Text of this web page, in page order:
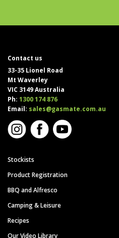
Contact us
33-35 Lionel Road
Mt Waverley
VIC 3149 Australia
Ph: 1300 174 876
Email: sales@gasmate.com.au
Stockists
Product Registration
BBQ and Alfresco
Camping & Leisure
Recipes
Our Video Library